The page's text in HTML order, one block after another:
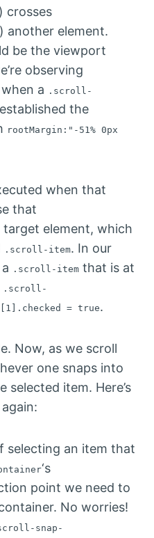
) crosses
another element.
be the viewport
observing
a .scroll-
the
rootMargin:"-51% 0px
when that
that
element, which
.scroll-item. In our
.scroll-item that is at
.scroll-
= true.
Now, as we scroll
one snaps into
item. Here’s
selecting an item that
‘s
point we need to
No worries!
snap-